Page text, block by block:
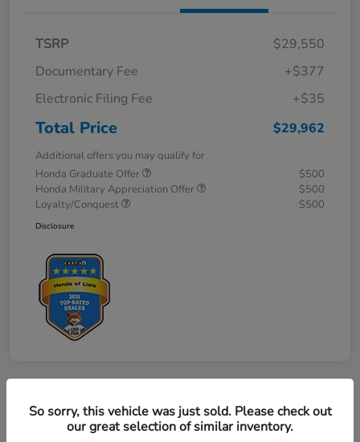
TSRP
$29,550
Documentary Fee
+$377
Electronic Filing Fee
+$35
Total Price $29,962
Additional offers you may qualify for
Honda Graduate Offer
$500
Honda Military Appreciation Offer
$500
Loyalty/Conquest
$500
Disclosure
2027 Honda HR-V Sport AWD CVT
So sorry, this vehicle was just sold. Please check out
our great selection of similar inventory.